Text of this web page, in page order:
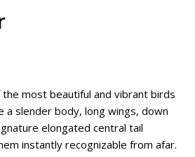
most beautiful and vibrant birds
a slender body, long wings, down
elongated central tail
instantly recognizable from afar.